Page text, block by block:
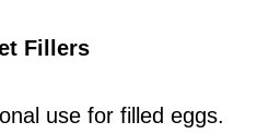
Fillers
use for filled eggs.